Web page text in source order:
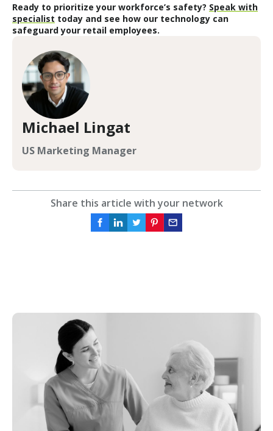
Ready to prioritize your workforce’s safety? Speak with
specialist today and see how our technology can
safeguard your retail employees.
Michael Lingat
US Marketing Manager
Share this article with your network